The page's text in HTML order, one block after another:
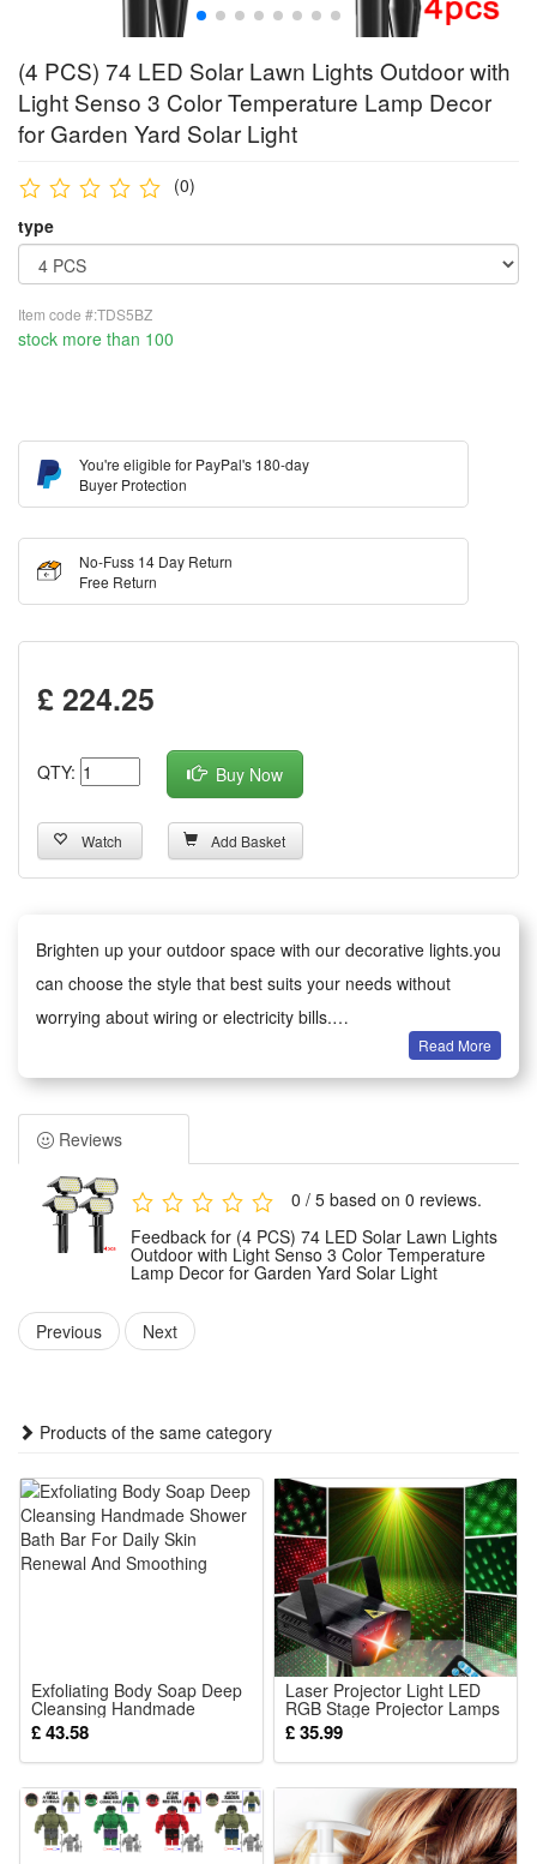
(4 PCS) 74 LED Solar Lawn Lights Outdoor with
Light Senso 3 Color Temperature Lamp Decor
for Garden Yard Solar Light
(0)
type
Item code #:TDS5BZ
stock more than 100
You're eligible for PayPal's 180-day
Buyer Protection
No-Fuss 14 Day Return
Free Return
£ 224.25
QTY: Buy Now
Watch Add Basket
Brighten up your outdoor space with our decorative lights.you
can choose the style that best suits your needs without
worrying about wiring or electricity bills.
Versatile decoration: Ideal for gardens, patios, paths, fences,
trees and balconies. Perfect for everyday use, as well as
weddings, parties, barbecues and festive celebrations. The
warm glow creates a cosy atmosphere.
Weather-Resistant: The waterproof design withstands wind,
rain, snow and damp conditions, ensuring reliable
performance all year round.
Easy to Use: No tools required. The battery-powered version
can be used anywhere;
Safe and Durable: Operates at low voltage and remains cool
fade-resistant materials for long-lasting durability.
Package:
2 PCS
or
Solar Lights
Read More
Reviews
0 / 5 based on 0 reviews.
Feedback for (4 PCS) 74 LED Solar Lawn Lights
Outdoor with Light Senso 3 Color Temperature
Lamp Decor for Garden Yard Solar Light
Previous Next
Products of the same category
Exfoliating Body Soap Deep
Cleansing Handmade
Shower Bath Bar For Daily
Skin Renewal And
Smoothing
£ 43.58
Laser Projector Light LED
RGB Stage Projector Lamps
with Strobe Beam Remote
Control for Disco DJ Party
KTV Bar Dancing
Christmas Party
£ 35.99